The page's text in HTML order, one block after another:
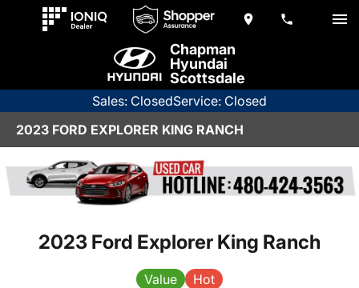
Chapman
Hyundai
Scottsdale
Sales: ClosedService: Closed
2023 FORD EXPLORER KING RANCH
2023 Ford Explorer King Ranch
Value Hot